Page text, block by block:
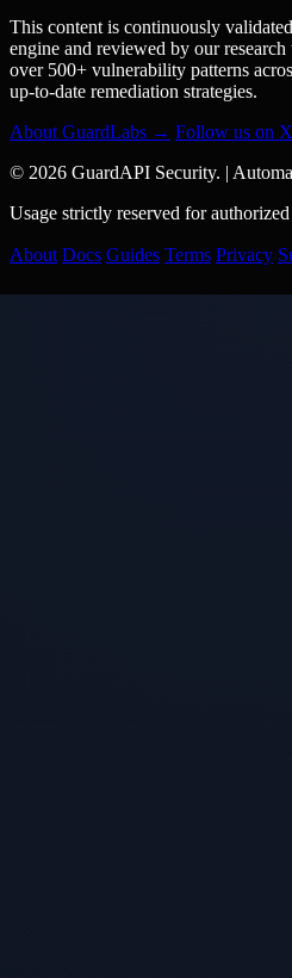
This content is continuously
engine and reviewed by our
over 500+ vulnerability patterns
up-to-date remediation strategies.
About GuardLabs → Follow us on X
© 2026 GuardAPI Security. |
Usage strictly reserved for
About Docs Guides Terms Privacy